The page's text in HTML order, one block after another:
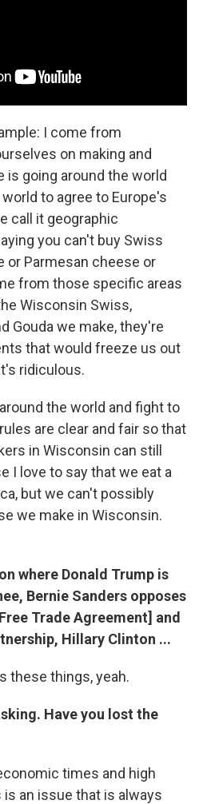
I come from
on making and
is going around the world
to agree to Europe's
call it geographic
you can't buy Swiss
or Parmesan cheese or
from those specific areas
Wisconsin Swiss,
Gouda we make, they're
that would freeze us out
ridiculous.
the world and fight to
are clear and fair so that
in Wisconsin can still
I love to say that we eat a
but we can't possibly
we make in Wisconsin.
where Donald Trump is
Bernie Sanders opposes
Trade Agreement] and
Hillary Clinton ...
these things, yeah.
Have you lost the
times and high
an issue that is always